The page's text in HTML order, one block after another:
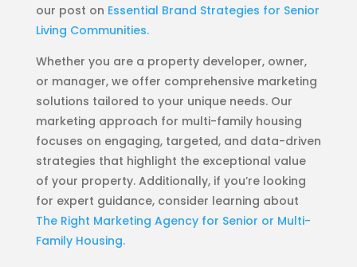
our post on Essential Brand Strategies for Senior
Living Communities.
Whether you are a property developer, owner,
or manager, we offer comprehensive marketing
solutions tailored to your unique needs. Our
marketing approach for multi-family housing
focuses on engaging, targeted, and data-driven
strategies that highlight the exceptional value
of your property. Additionally, if you’re looking
for expert guidance, consider learning about
The Right Marketing Agency for Senior or Multi-
Family Housing.